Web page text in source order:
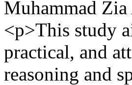
Muhammad
<p>This study
practical, and
reasoning and